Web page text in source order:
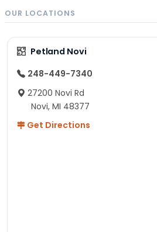
OUR LOCATIONS
Petland Novi
248-449-7340
27200 Novi Rd
Novi, MI 48377
Get Directions